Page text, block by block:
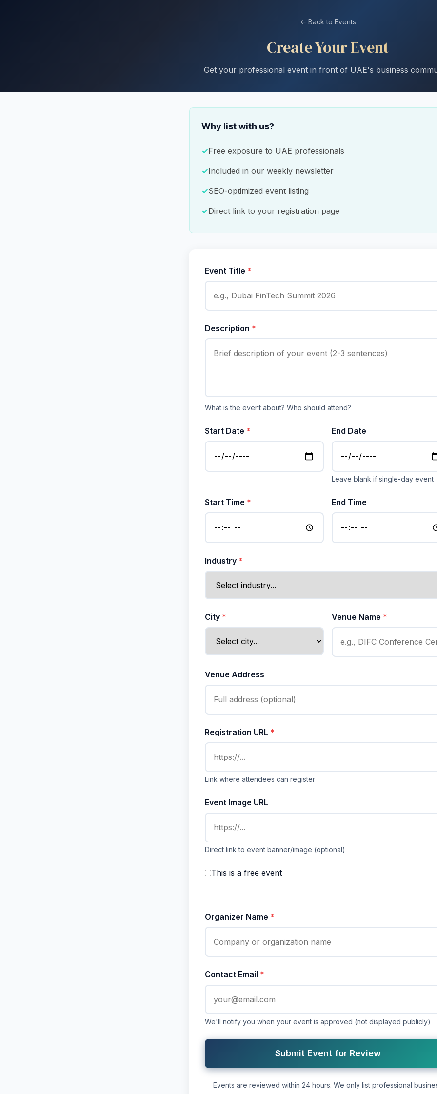
← Back to Events
Create Your Event
Get your professional event in front of UAE's business
Why list with us?
Free exposure to UAE professionals
Included in our weekly newsletter
SEO-optimized event listing
Direct link to your registration page
Event Title *
Description *
What is the event about? Who should attend?
Start Date * End Date
Leave blank if single-day event
Start Time * End Time
Industry *
City * Venue Name *
Venue Address
Registration URL *
Link where attendees can register
Event Image URL
Direct link to event banner/image (optional)
This is a free event
Organizer Name *
Contact Email *
We'll notify you when your event is approved (not displayed publicly)
Submit Event for Review
Events are reviewed within 24 hours. We only list professional